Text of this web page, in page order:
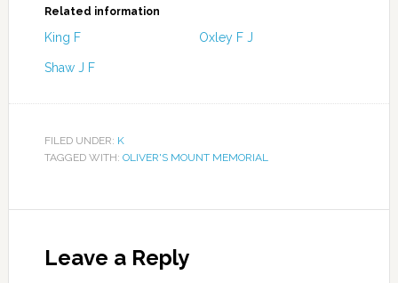
Related information
King F Oxley F J
Shaw J F
FILED UNDER: K
TAGGED WITH: OLIVER'S MOUNT MEMORIAL
Leave a Reply